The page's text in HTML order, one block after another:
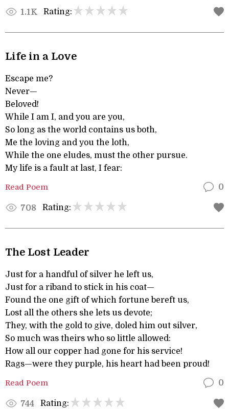
1.1K Rating:
Life in a Love
Escape me?
Never—
Beloved!
While I am I, and you are you,
So long as the world contains us both,
Me the loving and you the loth,
While the one eludes, must the other pursue.
My life is a fault at last, I fear:
Read Poem 0
708 Rating:
The Lost Leader
Just for a handful of silver he left us,
Just for a riband to stick in his coat—
Found the one gift of which fortune bereft us,
Lost all the others she lets us devote;
They, with the gold to give, doled him out silver,
So much was theirs who so little allowed:
How all our copper had gone for his service!
Rags—were they purple, his heart had been proud!
Read Poem 0
744 Rating: